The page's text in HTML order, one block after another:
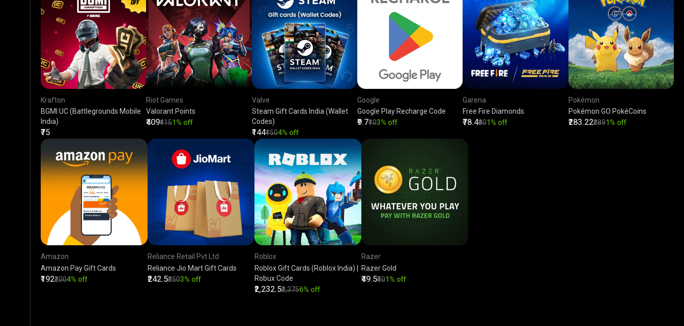
Krafton
BGMI UC (Battlegrounds Mobile
India)
₹75
Riot Games
Valorant Points
₹409₹4151% off
Valve
Steam Gift Cards India (Wallet
Codes)
₹144₹1504% off
Google
Google Play Recharge Code
₹9.7₹103% off
Garena
Free Fire Diamonds
₹78.4₹801% off
Pokémon
Pokémon GO PokéCoins
₹283.22₹2891% off
Amazon
Amazon Pay Gift Cards
₹192₹2004% off
Reliance Retail Pvt Ltd
Reliance Jio Mart Gift Cards
₹242.5₹2503% off
Roblox
Roblox Gift Cards (Roblox India) |
Robux Code
₹2,232.5₹2,3756% off
Razer
Razer Gold
₹49.5₹501% off